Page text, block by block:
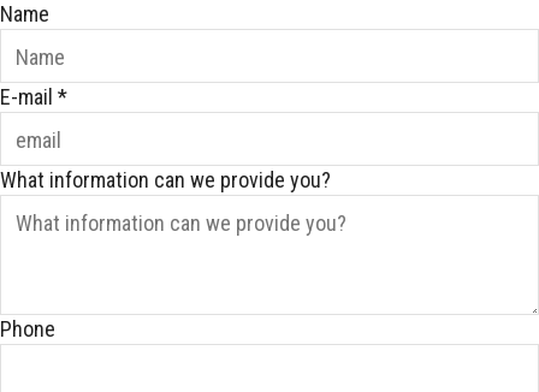
Name
E-mail *
What information can we provide you?
Phone